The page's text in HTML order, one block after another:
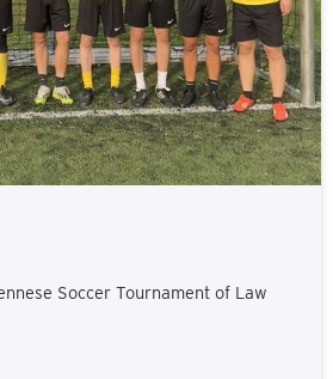
Soccer Tournament of Law